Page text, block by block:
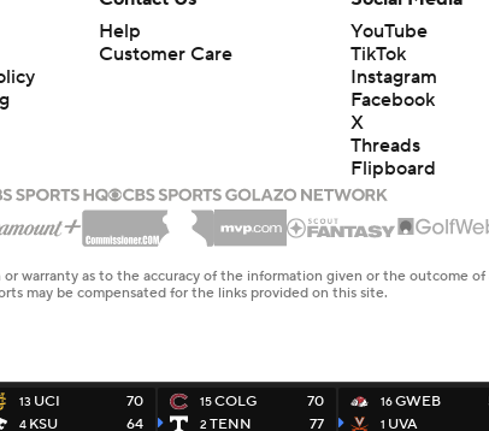
13 UCI
4 KSU
70
64
15COLG
2 TENN
70
77
16GWEB
1 UVA
Help
Customer Care
YouTube
TikTok
Instagram
Facebook
X
Threads
Flipboard
as to the accuracy of the information given or the outcome of
may be compensated for the links provided on this site.